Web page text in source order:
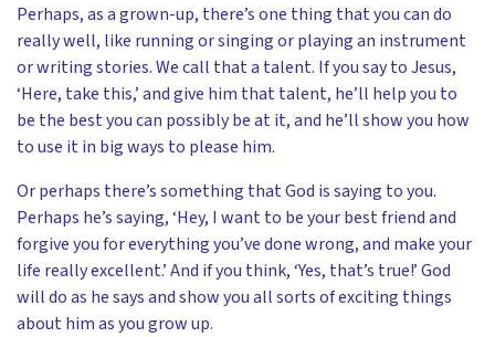
Perhaps, as a grown-up, there’s one thing that you can do
really well, like running or singing or playing an instrument
or writing stories. We call that a talent. If you say to Jesus,
‘Here, take this,’ and give him that talent, he’ll help you to
be the best you can possibly be at it, and he’ll show you how
to use it in big ways to please him.
Or perhaps there’s something that God is saying to you.
Perhaps he’s saying, ‘Hey, I want to be your best friend and
forgive you for everything you’ve done wrong, and make your
life really excellent.’ And if you think, ‘Yes, that’s true!’ God
will do as he says and show you all sorts of exciting things
about him as you grow up.